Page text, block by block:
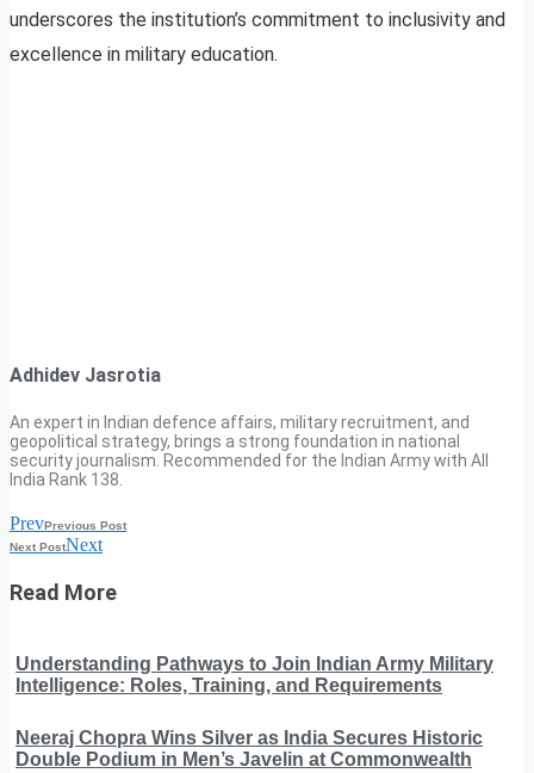
underscores the institution’s commitment to inclusivity and
excellence in military education.
Adhidev Jasrotia
An expert in Indian defence affairs, military recruitment, and
geopolitical strategy, brings a strong foundation in national
security journalism. Recommended for the Indian Army with All
India Rank 138.
PrevPrevious Post
Next PostNext
Read More
Understanding Pathways to Join Indian Army Military
Intelligence: Roles, Training, and Requirements
Neeraj Chopra Wins Silver as India Secures Historic
Double Podium in Men’s Javelin at Commonwealth